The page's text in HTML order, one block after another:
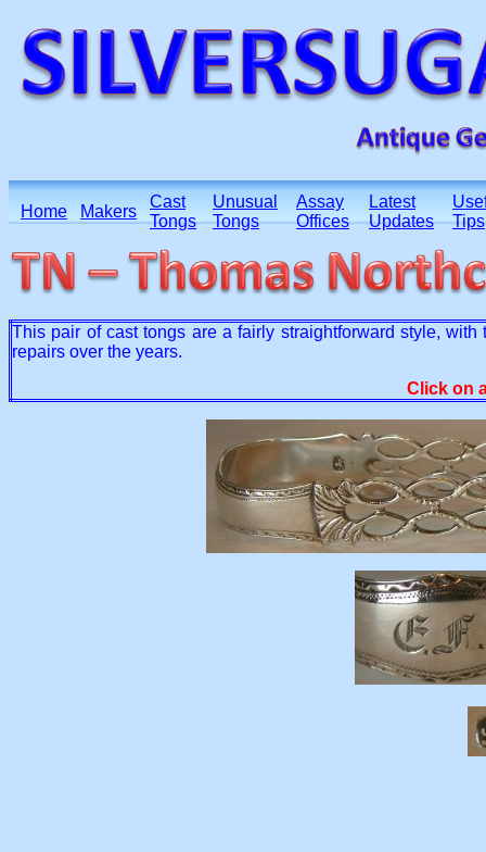
Home Makers
Cast
Tongs
Unusual
Tongs
Assay
Offices
Latest
Updates
Tips
This pair of cast tongs are a fairly straightforward style,
repairs over the years.
Click on